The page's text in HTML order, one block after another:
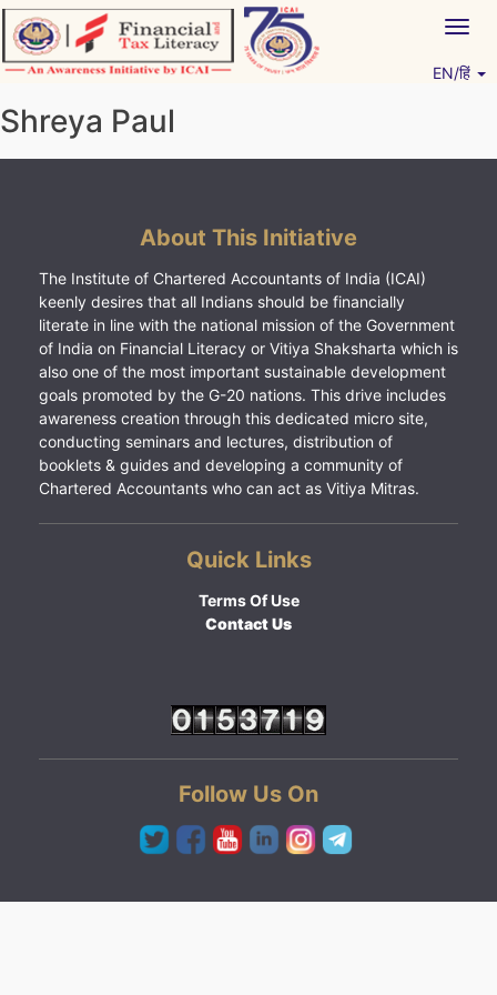
Skip
to
content
EN/हिं
Shreya Paul
About This Initiative
The Institute of Chartered Accountants of India (ICAI)
keenly desires that all Indians should be financially
literate in line with the national mission of the Government
of India on Financial Literacy or Vitiya Shaksharta which is
also one of the most important sustainable development
goals promoted by the G-20 nations. This drive includes
awareness creation through this dedicated micro site,
conducting seminars and lectures, distribution of
booklets & guides and developing a community of
Chartered Accountants who can act as Vitiya Mitras.
Quick Links
Terms Of Use
Contact Us
Follow Us On